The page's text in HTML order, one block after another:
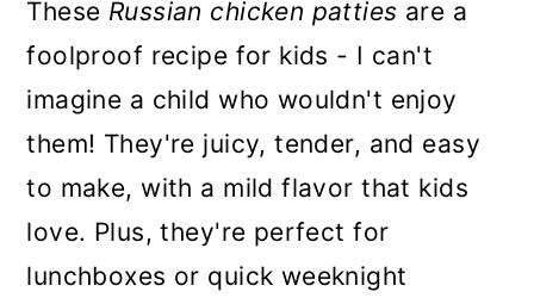
These Russian chicken patties are a
foolproof recipe for kids - I can't
imagine a child who wouldn't enjoy
them! They're juicy, tender, and easy
to make, with a mild flavor that kids
love. Plus, they're perfect for
lunchboxes or quick weeknight